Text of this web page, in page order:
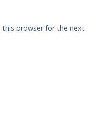
this browser for the next